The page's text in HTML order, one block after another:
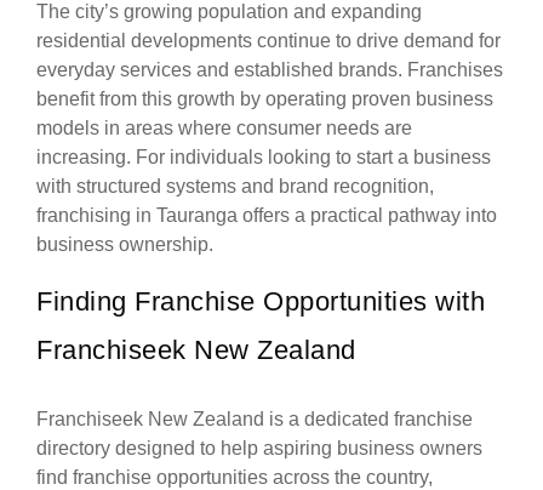
The city’s growing population and expanding
residential developments continue to drive demand for
everyday services and established brands. Franchises
benefit from this growth by operating proven business
models in areas where consumer needs are
increasing. For individuals looking to start a business
with structured systems and brand recognition,
franchising in Tauranga offers a practical pathway into
business ownership.
Finding Franchise Opportunities with
Franchiseek New Zealand
Franchiseek New Zealand is a dedicated franchise
directory designed to help aspiring business owners
find franchise opportunities across the country,